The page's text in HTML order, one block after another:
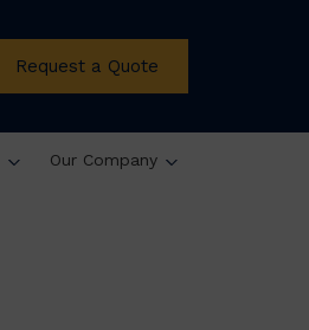
Request a Quote
Our Company